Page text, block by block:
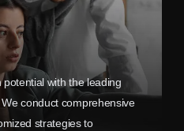
with the leading
conduct comprehensive
strategies to